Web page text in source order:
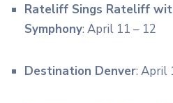
Rateliff Sings Rateliff
Symphony: April 11 – 12
Destination Denver: April